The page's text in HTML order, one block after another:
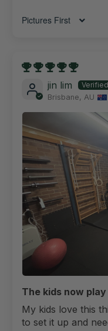
Sort by
jin lim
Brisbane, AU
The kids now
My kids love this
to set it up and